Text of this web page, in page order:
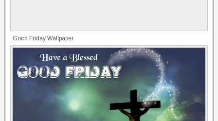
Good Friday Wallpaper